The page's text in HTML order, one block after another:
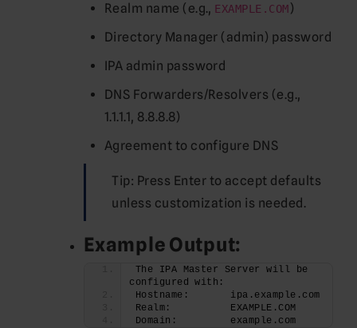
Realm name (e.g., EXAMPLE.COM)
Directory Manager (admin) password
IPA admin password
DNS Forwarders/Resolvers (e.g.,
1.1.1.1, 8.8.8.8)
Agreement to configure DNS
Tip: Press Enter to accept defaults
unless customization is needed.
Example Output:
The IPA Master Server will be
configured with:
Hostname:       ipa.example.com
Realm:          EXAMPLE.COM
Domain:         example.com